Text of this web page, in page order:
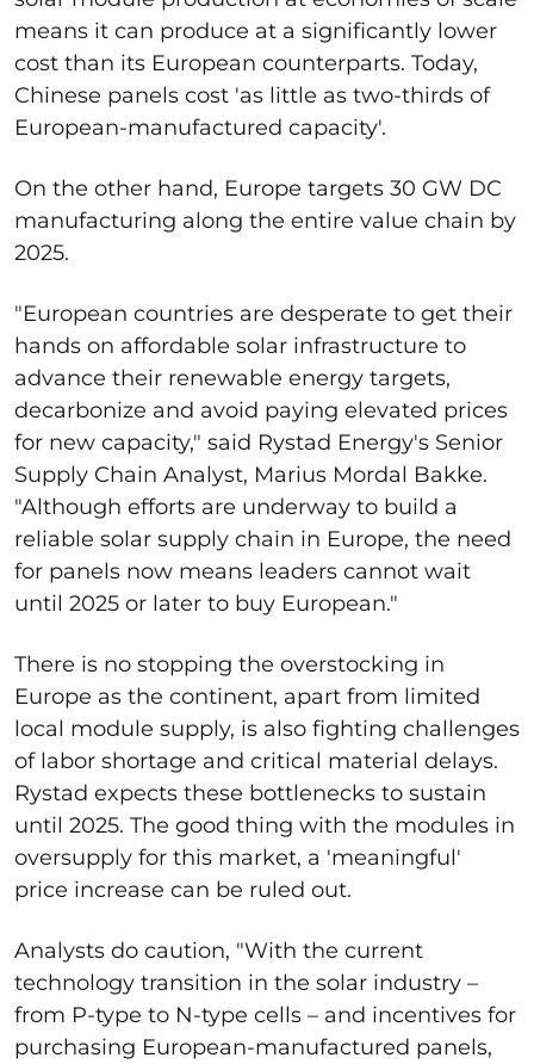
means it can produce at a significantly lower
cost than its European counterparts. Today,
Chinese panels cost 'as little as two-thirds of
European-manufactured capacity'.
On the other hand, Europe targets 30 GW DC
manufacturing along the entire value chain by
2025.
"European countries are desperate to get their
hands on affordable solar infrastructure to
advance their renewable energy targets,
decarbonize and avoid paying elevated prices
for new capacity," said Rystad Energy's Senior
Supply Chain Analyst, Marius Mordal Bakke.
"Although efforts are underway to build a
reliable solar supply chain in Europe, the need
for panels now means leaders cannot wait
until 2025 or later to buy European."
There is no stopping the overstocking in
Europe as the continent, apart from limited
local module supply, is also fighting challenges
of labor shortage and critical material delays.
Rystad expects these bottlenecks to sustain
until 2025. The good thing with the modules in
oversupply for this market, a 'meaningful'
price increase can be ruled out.
Analysts do caution, "With the current
technology transition in the solar industry –
from P-type to N-type cells – and incentives for
purchasing European-manufactured panels,